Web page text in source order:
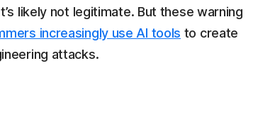
likely not legitimate. But these warning
increasingly use AI tools to create
attacks.